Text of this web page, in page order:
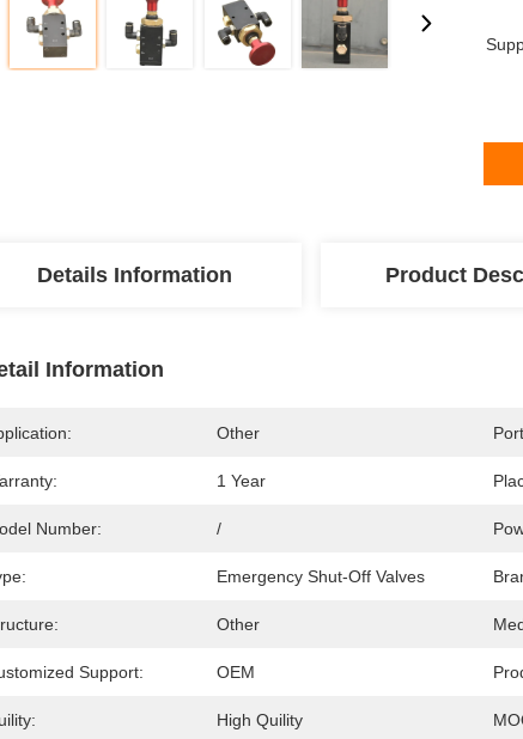
Details Information Product
Information
Other
1 Year
Number: /
Emergency Shut-Off Valves
Other
Support: OEM
High Quility